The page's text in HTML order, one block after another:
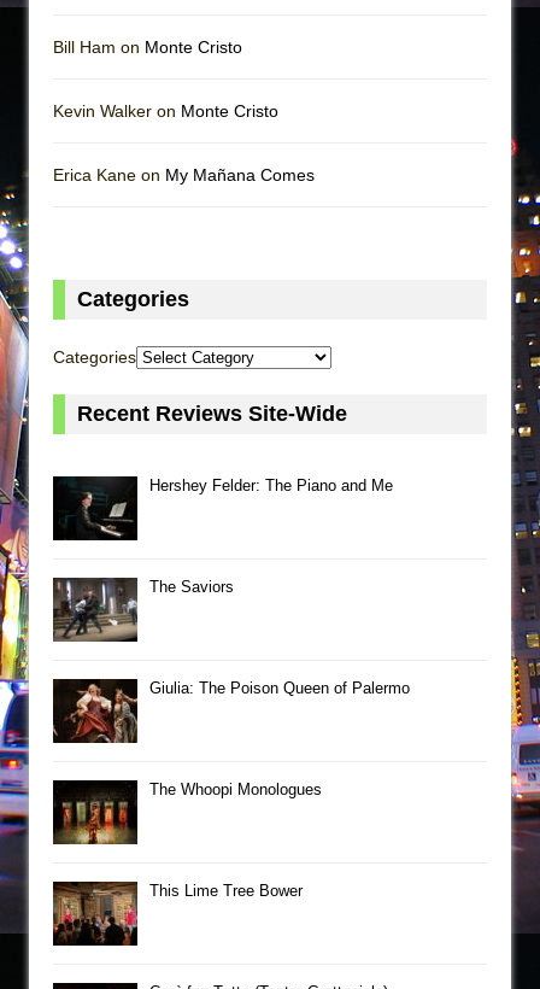
Bill Ham on Monte Cristo
Kevin Walker on Monte Cristo
Erica Kane on My Mañana Comes
Categories
Categories
Recent Reviews Site-Wide
Hershey Felder: The Piano and Me
The Saviors
Giulia: The Poison Queen of Palermo
The Whoopi Monologues
This Lime Tree Bower